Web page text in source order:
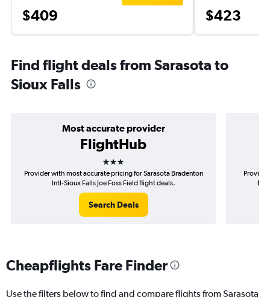
$409 $423
Find flight deals from Sarasota to
Sioux Falls
Most accurate provider
FlightHub
3 stars
Provider with most accurate pricing for Sarasota Bradenton
Intl-Sioux Falls Joe Foss Field flight deals.
Search Deals
Cheapflights Fare Finder
Use the filters below to find and compare flights from Sarasota